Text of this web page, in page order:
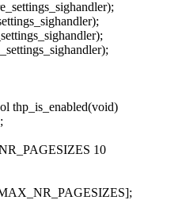
thp_is_enabled(void)
10